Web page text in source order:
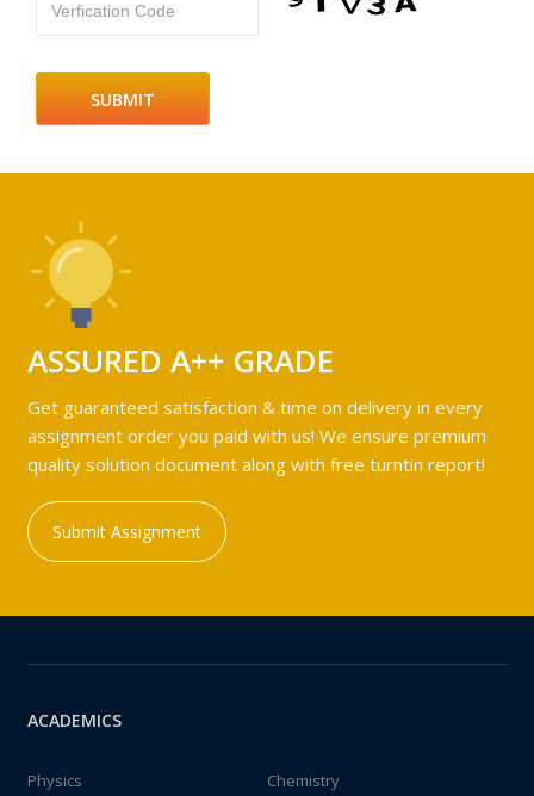
Verfication Code
ASSURED A++ GRADE
Get guaranteed satisfaction & time on delivery in every
assignment order you paid with us! We ensure premium
quality solution document along with free turntin report!
Submit Assignment
ACADEMICS
Physics
Chemistry